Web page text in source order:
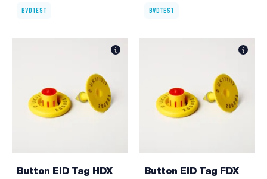
BVDTEST BVDTEST
Button EID Tag HDX Button EID Tag FDX